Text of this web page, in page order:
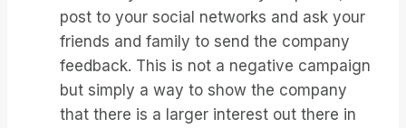
post to your social networks and ask your
friends and family to send the company
feedback. This is not a negative campaign
but simply a way to show the company
that there is a larger interest out there in